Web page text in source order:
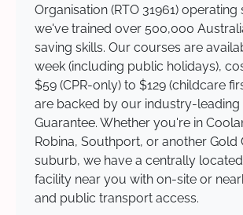
Organisation (RTO 31961) operating
we've trained over 500,000
saving skills. Our courses are
week (including public holidays),
$59 (CPR-only) to $129 (childcare
are backed by our industry-leading
Guarantee. Whether you're in
Robina, Southport, or another Gold
suburb, we have a centrally
facility near you with on-site or
and public transport access.